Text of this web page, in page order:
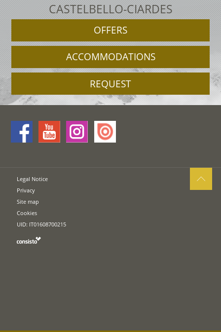
CASTELBELLO-CIARDES
OFFERS
ACCOMMODATIONS
REQUEST
Legal Notice
Privacy
Site map
Cookies
UID: IT01608700215